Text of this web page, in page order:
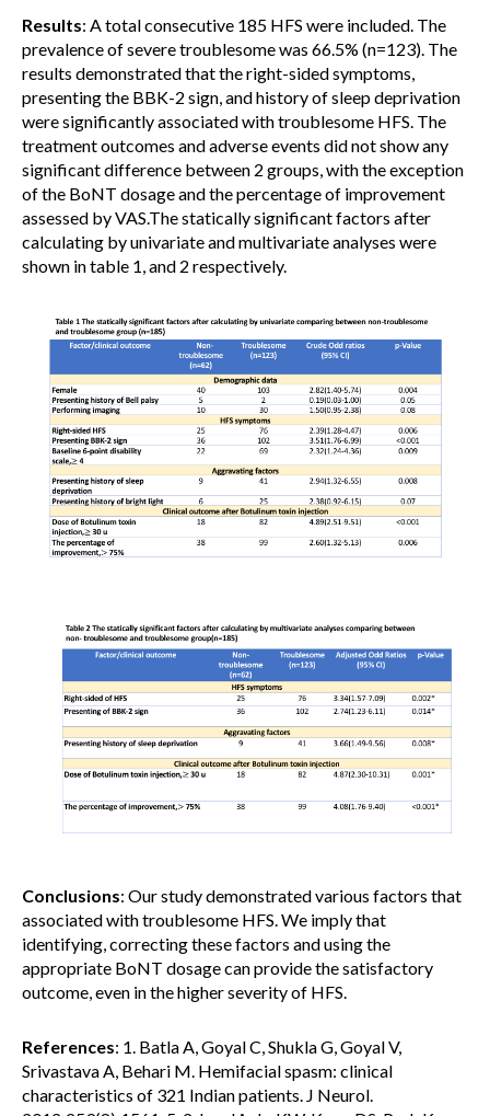
Results: A total consecutive 185 HFS were included. The
prevalence of severe troublesome was 66.5% (n=123). The
results demonstrated that the right-sided symptoms,
presenting the BBK-2 sign, and history of sleep deprivation
were significantly associated with troublesome HFS. The
treatment outcomes and adverse events did not show any
significant difference between 2 groups, with the exception
of the BoNT dosage and the percentage of improvement
assessed by VAS.The statically significant factors after
calculating by univariate and multivariate analyses were
shown in table 1, and 2 respectively.
Conclusions: Our study demonstrated various factors that
associated with troublesome HFS. We imply that
identifying, correcting these factors and using the
appropriate BoNT dosage can provide the satisfactory
outcome, even in the higher severity of HFS.
References: 1. Batla A, Goyal C, Shukla G, Goyal V,
Srivastava A, Behari M. Hemifacial spasm: clinical
characteristics of 321 Indian patients. J Neurol.